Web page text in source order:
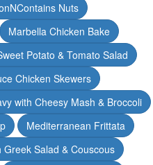
Nuts
Marbella Chicken Bake
Potato & Tomato Salad
Chicken Skewers
with Cheesy Mash & Broccoli
Mediterranean Frittata
Salad & Couscous